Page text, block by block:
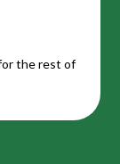
the rest of